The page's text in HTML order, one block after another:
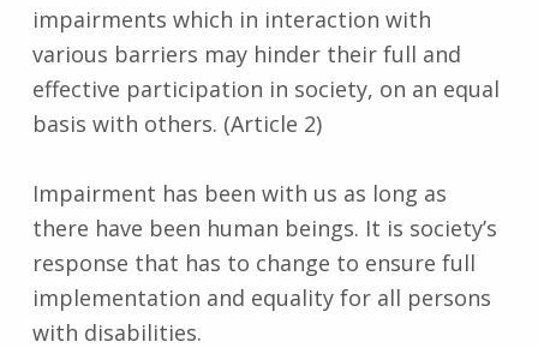
impairments which in interaction with
various barriers may hinder their full and
effective participation in society, on an equal
basis with others. (Article 2)
Impairment has been with us as long as
there have been human beings. It is society’s
response that has to change to ensure full
implementation and equality for all persons
with disabilities.